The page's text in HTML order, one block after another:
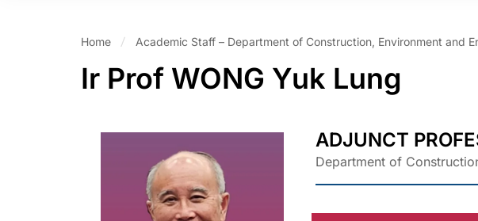
Home Academic Staff – Department of Construction, Environment and
Ir Prof WONG Yuk Lung
ADJUNCT
Department of